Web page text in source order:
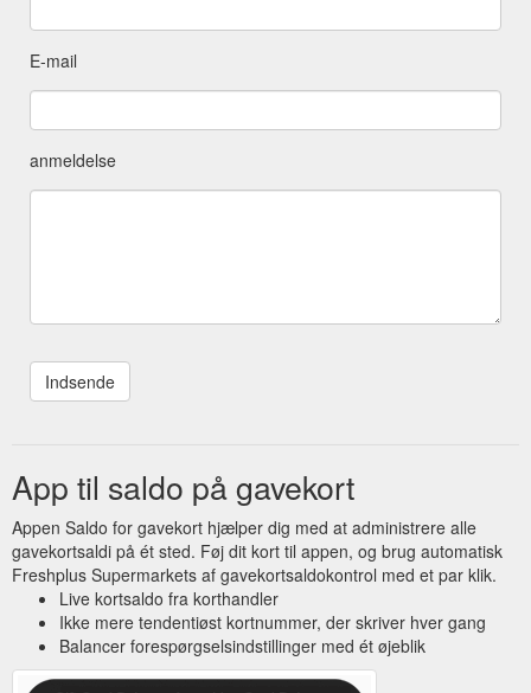
E-mail
anmeldelse
App til saldo på gavekort
Appen Saldo for gavekort hjælper dig med at administrere alle
gavekortsaldi på ét sted. Føj dit kort til appen, og brug automatisk
Freshplus Supermarkets af gavekortsaldokontrol med et par klik.
Live kortsaldo fra korthandler
Ikke mere tendentiøst kortnummer, der skriver hver gang
Balancer forespørgselsindstillinger med ét øjeblik